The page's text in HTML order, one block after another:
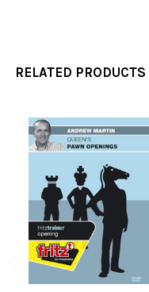
RELATED PRODUCTS
Related
Products